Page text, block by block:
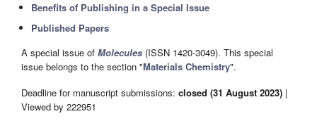
Benefits of Publishing in a Special Issue
Published Papers
A special issue of Molecules (ISSN 1420-3049). This special
issue belongs to the section "Materials Chemistry".
Deadline for manuscript submissions: closed (31 August 2023) |
Viewed by 222951